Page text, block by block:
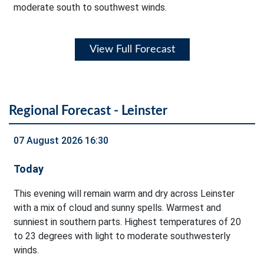
moderate south to southwest winds.
View Full Forecast
Regional Forecast - Leinster
07 August 2026 16:30
Today
This evening will remain warm and dry across Leinster
with a mix of cloud and sunny spells. Warmest and
sunniest in southern parts. Highest temperatures of 20
to 23 degrees with light to moderate southwesterly
winds.